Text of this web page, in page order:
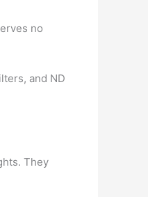
no
and ND
They